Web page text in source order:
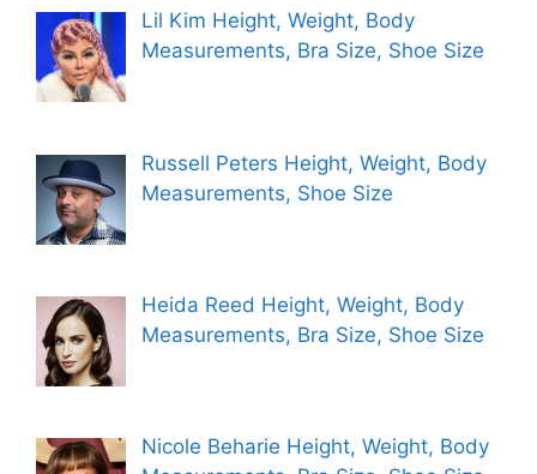
Lil Kim Height, Weight, Body
Measurements, Bra Size, Shoe Size
Russell Peters Height, Weight, Body
Measurements, Shoe Size
Heida Reed Height, Weight, Body
Measurements, Bra Size, Shoe Size
Nicole Beharie Height, Weight, Body